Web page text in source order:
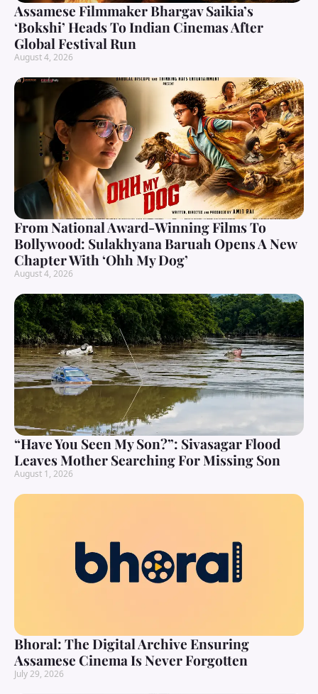
Assamese Filmmaker Bhargav Saikia’s
‘Bokshi’ Heads To Indian Cinemas After
Global Festival Run
August 4, 2026
From National Award-Winning Films To
Bollywood: Sulakhyana Baruah Opens A New
Chapter With ‘Ohh My Dog’
August 4, 2026
“Have You Seen My Son?”: Sivasagar Flood
Leaves Mother Searching For Missing Son
August 1, 2026
Bhoral: The Digital Archive Ensuring
Assamese Cinema Is Never Forgotten
July 29, 2026